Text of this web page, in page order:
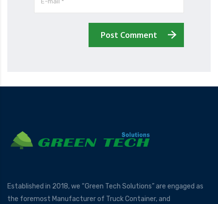
Post Comment
Established in 2018, we “Green Tech Solutions” are engaged as
the foremost Manufacturer of Truck Container, and